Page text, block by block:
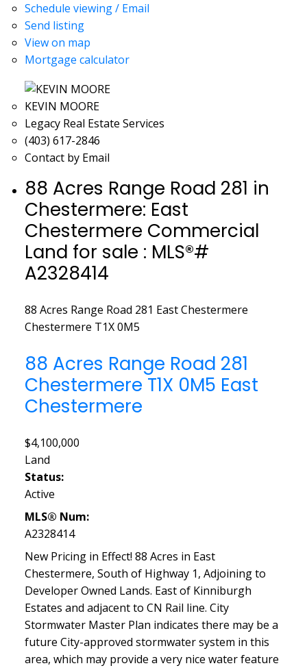
Schedule viewing / Email
Send listing
View on map
Mortgage calculator
KEVIN MOORE
Legacy Real Estate Services
(403) 617-2846
Contact by Email
88 Acres Range Road 281 in
Chestermere: East
Chestermere Commercial
Land for sale : MLS®#
A2328414
88 Acres Range Road 281 East Chestermere
Chestermere T1X 0M5
88 Acres Range Road 281
Chestermere T1X 0M5 East
Chestermere
$4,100,000
Land
Status:
Active
MLS® Num:
A2328414
New Pricing in Effect! 88 Acres in East
Chestermere, South of Highway 1, Adjoining to
Developer Owned Lands. East of Kinniburgh
Estates and adjacent to CN Rail line. City
Stormwater Master Plan indicates there may be a
future City-approved stormwater system in this
area, which may provide a very nice water feature